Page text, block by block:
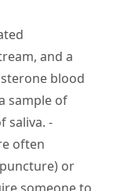
and a
blood
sample of
saliva. -
often
or